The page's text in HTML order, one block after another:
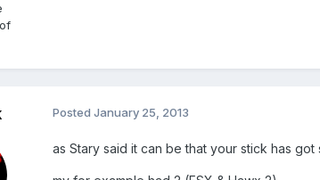
Posted January 25, 2013
as Stary said it can be that your stick has